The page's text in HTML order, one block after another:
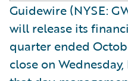
Guidewire (NYSE:
will release its
quarter ended
close on